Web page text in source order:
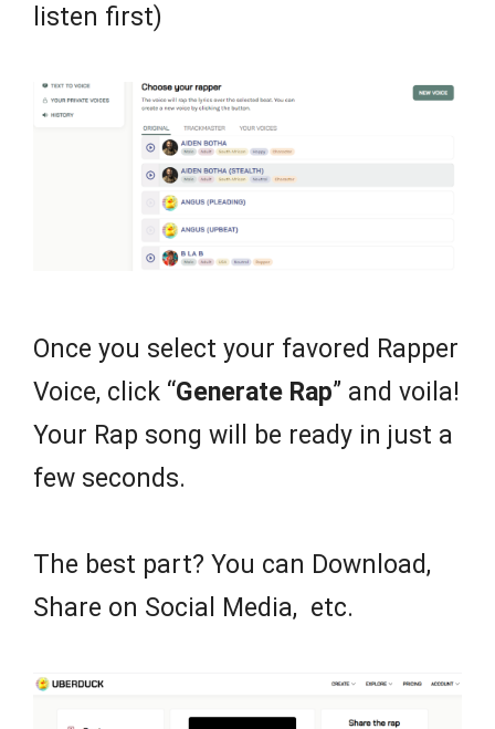
listen first)
Once you select your favored Rapper
Voice, click “Generate Rap” and voila!
Your Rap song will be ready in just a
few seconds.
The best part? You can Download,
Share on Social Media, etc.